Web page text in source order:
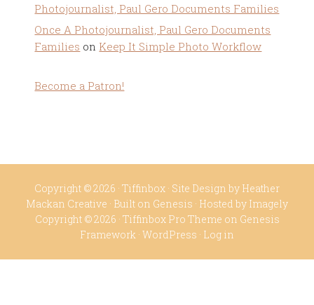
Photojournalist, Paul Gero Documents Families
Once A Photojournalist, Paul Gero Documents
Families on Keep It Simple Photo Workflow
Become a Patron!
Copyright © 2026 · Tiffinbox · Site Design by Heather
Mackan Creative · Built on Genesis · Hosted by Imagely
Copyright © 2026 · Tiffinbox Pro Theme on Genesis
Framework · WordPress · Log in